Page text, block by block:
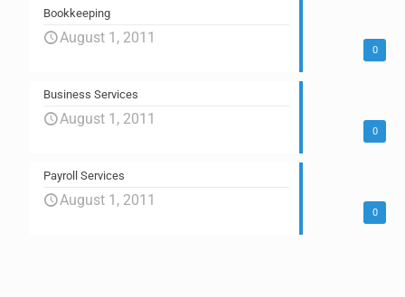
0
Bookkeeping
August 1, 2011
0
Business Services
August 1, 2011
0
Payroll Services
August 1, 2011